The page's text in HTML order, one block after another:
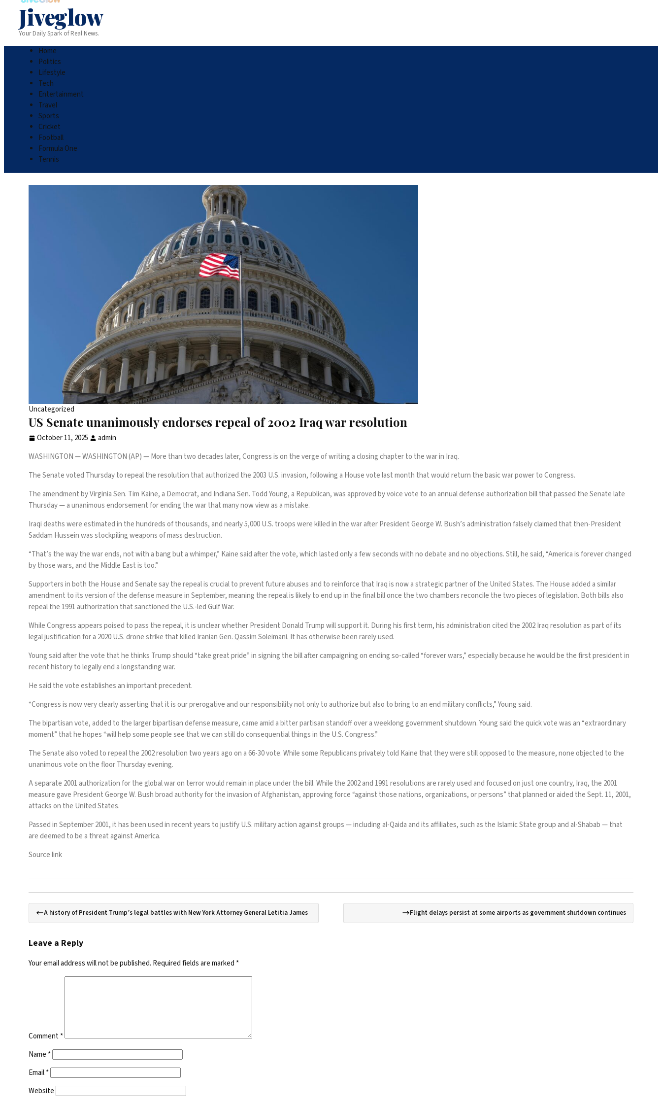
Jiveglow
Your Daily Spark of Real News.
Home
Politics
Lifestyle
Tech
Entertainment
Travel
Sports
Cricket
Football
Formula One
Tennis
Uncategorized
US Senate unanimously endorses repeal of 2002 Iraq war resolution
October 11, 2025
admin
WASHINGTON —WASHINGTON (AP) — More than two decades later, Congress is on the verge of writing a closing chapter to the war in Iraq.
The Senate voted Thursday to repeal the resolution that authorized the 2003 U.S.invasion, following a House vote last month that would return thebasic war power to Congress.
The amendment by Virginia Sen. Tim Kaine, a Democrat, and Indiana Sen. Todd Young, a Republican, was approved by voice vote to an annual defense authorization bill that passed the Senate late
Thursday — a unanimous endorsement for ending the war that many now view as a mistake.
Iraqi deaths were estimated in the hundreds of thousands, and nearly 5,000 U.S. troops were killed in the war after President George W. Bush’s administrationfalsely claimed that then-President
Saddam Hussein was stockpiling weapons of mass destruction.
“That’s the way the war ends, not with a bang but a whimper,” Kaine said after the vote, which lasted only a few seconds with no debate and no objections. Still, he said, “America is forever changed
by those wars, and the Middle East is too.”
Supporters in both the House and Senate say the repeal is crucial to prevent future abuses and to reinforce that Iraq is now a strategic partner of the United States. The House added a similar
amendment to its version of the defense measure in September, meaning the repeal is likely to end up in the final bill once the two chambers reconcile the two pieces of legislation. Both bills also
repeal the 1991 authorization that sanctioned the U.S.-led Gulf War.
While Congress appears poised to pass the repeal, it is unclear whether President Donald Trump will support it. During his first term, his administration cited the 2002 Iraq resolution as part of its
legal justification for a 2020 U.S. drone strike that killed Iranian Gen. Qassim Soleimani. It has otherwise been rarely used.
Young said after the vote that he thinks Trump should “take great pride” in signing the bill after campaigning on ending so-called “forever wars,” especially because he would be the first president in
recent history to legally end a longstanding war.
He said the vote establishes an important precedent.
“Congress is now very clearly asserting that it is our prerogative and our responsibility not only to authorize but also to bring to an end military conflicts,” Young said.
The bipartisan vote, added to the larger bipartisan defense measure, came amid a bitter partisan standoff over a weeklong government shutdown. Young said the quick vote was an “extraordinary
moment” that he hopes “will help some people see that we can still do consequential things in the U.S. Congress.”
The Senate also voted to repeal the 2002 resolution two years ago on a 66-30 vote. While some Republicans privately told Kaine that they were still opposed to the measure, none objected to the
unanimous vote on the floor Thursday evening.
A separate 2001 authorization for the global war on terror wouldremain in placeunder the bill. While the 2002 and 1991 resolutions are rarely used and focused on just one country, Iraq, the 2001
measure gave President George W. Bush broad authority for the invasion of Afghanistan, approving force “against those nations, organizations, or persons” that planned or aided the Sept. 11, 2001,
attacks on the United States.
Passed in September 2001, it has been used in recent years to justify U.S. military action against groups — including al-Qaida and its affiliates, such as the Islamic State group and al-Shabab — that
are deemed to be a threat against America.
Source link
A history of President Trump’s legal battles with New York Attorney General Letitia James Flight delays persist at some airports as government shutdown continues
Leave a Reply
Your email address will not be published. Required fields are marked *
Comment*
Name *
Email*
Website